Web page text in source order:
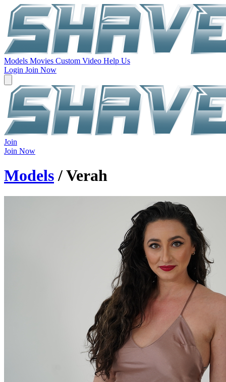
Models Movies Custom Video Help Us
Login Join Now
Join
Join Now
Models/ Verah